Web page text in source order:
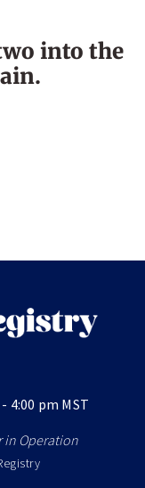
into the
4:00 pm MST
in Operation